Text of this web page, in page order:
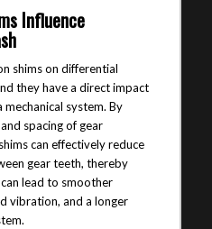
Influence
shims on differential
they have a direct impact
system. By
spacing of gear
can effectively reduce
gear teeth, thereby
lead to smoother
vibration, and a longer